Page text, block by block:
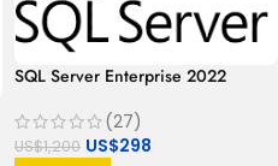
SQL Server Enterprise 2022
(27)
US$1,200 US$298